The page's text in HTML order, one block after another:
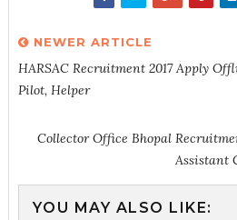
NEWER ARTICLE
HARSAC Recruitment 2017 Apply
Pilot, Helper
Collector Office Bhopal
Assistant
YOU MAY ALSO LIKE: